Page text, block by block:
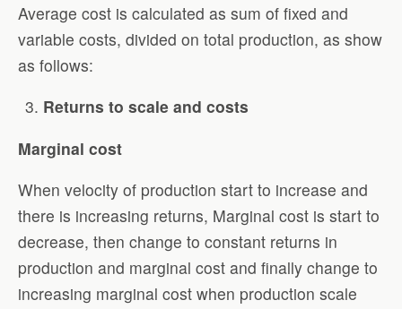
Average cost is calculated as sum of fixed and
variable costs, divided on total production, as show
as follows:
Returns to scale and costs
Marginal cost
When velocity of production start to increase and
there is increasing returns, Marginal cost is start to
decrease, then change to constant returns in
production and marginal cost and finally change to
increasing marginal cost when production scale